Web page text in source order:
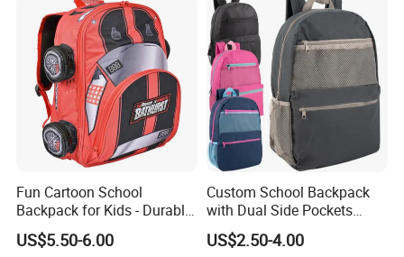
Fun Cartoon School
Backpack for Kids - Durable,
Lightweight, and Easy to
Clean
US$5.50-6.00
Custom School Backpack
with Dual Side Pockets
Multi-Pocket Design for
Holiday Gifts
US$2.50-4.00